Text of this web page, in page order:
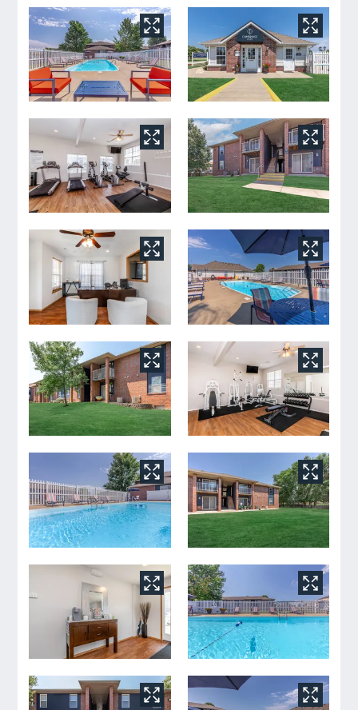
Tour
Floor Plans
Amenities
FAQs
Pets
Neighborhood
Apply
Residents
Contact
E-Brochure
Refer a Friend
2828 S Nettleton Ave
Springfield, MO 65807